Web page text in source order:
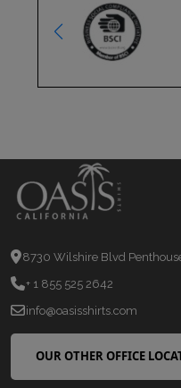
8730 Wilshire Blvd
+ 1 855 525 2642
info@oasisshirts.com
OUR OTHER OFFICE